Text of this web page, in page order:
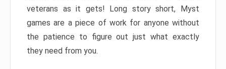
veterans as it gets! Long story short, Myst
games are a piece of work for anyone without
the patience to figure out just what exactly
they need from you.